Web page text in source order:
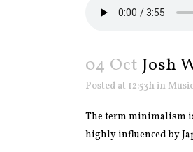
04 Oct Josh
Posted at 12:53hin Music
The term minimalism
highly influenced by